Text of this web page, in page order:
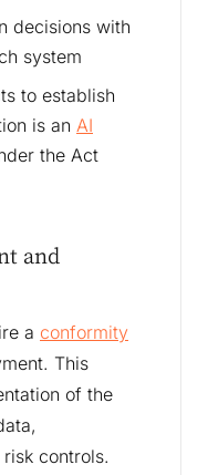
decisions with
system
to establish
is an AI
the Act
and
a conformity
This
of the
controls.